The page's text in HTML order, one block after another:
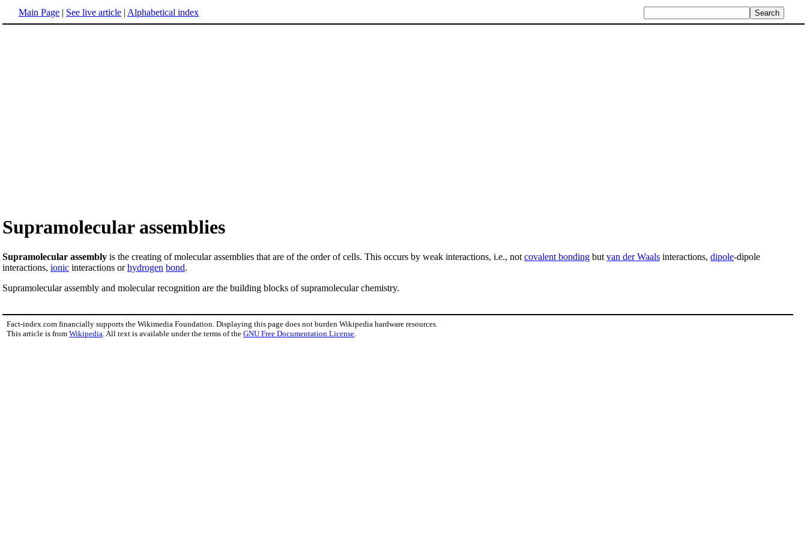
Main Page | See live article | Alphabetical index
Supramolecular assemblies
Supramolecular assembly is the creating of molecular assemblies that are of the order of cells. This occurs by weak interactions, i.e., not covalent bonding but van der Waals interactions, dipole-dipole
interactions, ionic interactions orhydrogen bond.
Supramolecular assembly and molecular recognition are the building blocks of supramolecular chemistry.
Fact-index.com financially supports the Wikimedia Foundation. Displaying this page does not burden Wikipedia hardware resources.
This article is from Wikipedia . All text is available under the terms of the GNU Free Documentation License